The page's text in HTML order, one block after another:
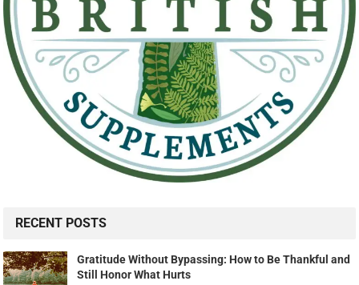
RECENT POSTS
Gratitude Without Bypassing: How to Be Thankful and
Still Honor What Hurts